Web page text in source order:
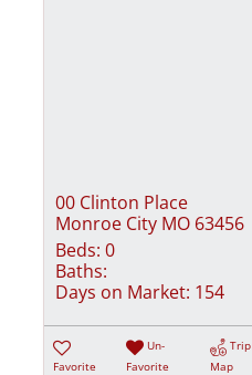
00 Clinton Place
Monroe City MO 63456
Beds: 0
Baths:
Days on Market: 154
Favorite
Un-
Favorite
Trip
Map